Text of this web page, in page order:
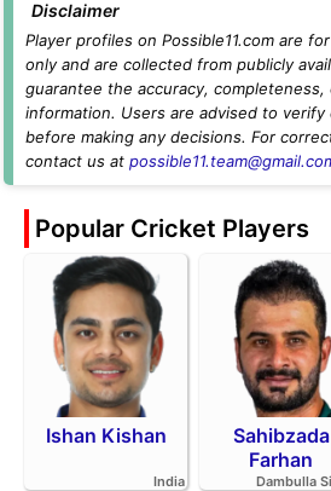
Disclaimer
Player profiles on Possible11.com are
only and are collected from publicly
guarantee the accuracy,
information. Users are advised to
before making any decisions. For
contact us at
Popular Cricket Players
Ishan Kishan
India
Sahibzada
Farhan
Dambulla